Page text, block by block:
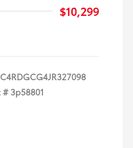
$10,299
#3p58801